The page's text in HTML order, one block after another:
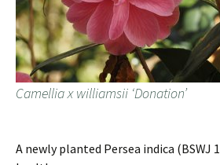
Camellia x williamsii ‘Donation’
A newly planted Persea indica (BSWJ